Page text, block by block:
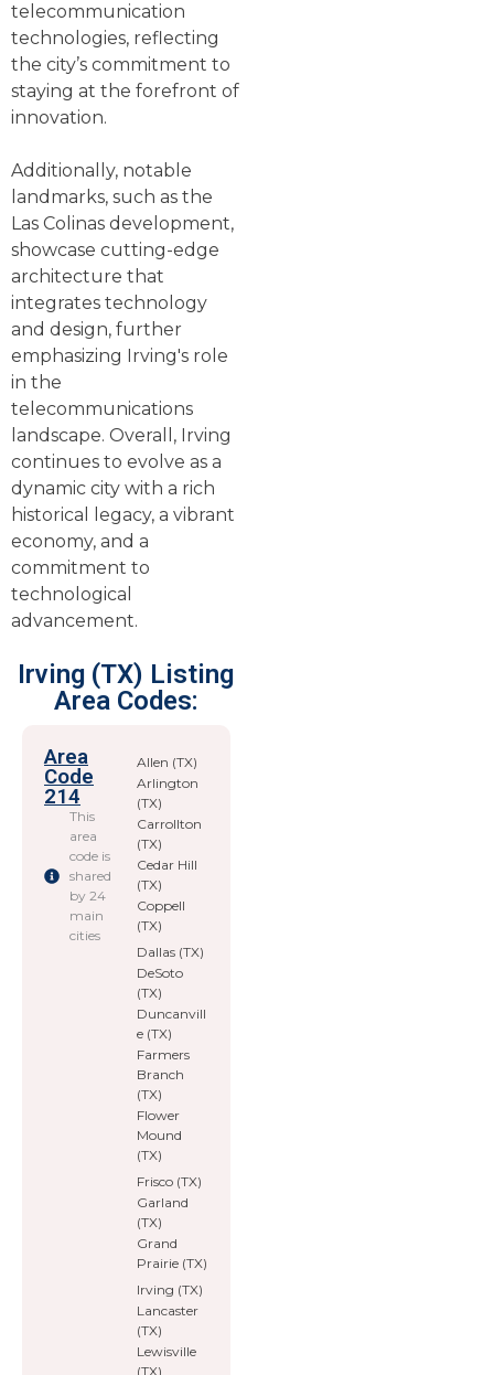
telecommunication
technologies, reflecting
the city’s commitment to
staying at the forefront of
innovation.
Additionally, notable
landmarks, such as the
Las Colinas development,
showcase cutting-edge
architecture that
integrates technology
and design, further
emphasizing Irving's role
in the
telecommunications
landscape. Overall, Irving
continues to evolve as a
dynamic city with a rich
historical legacy, a vibrant
economy, and a
commitment to
technological
advancement.
Irving (TX) Listing
Area Codes:
Area
Code
214
This
area
code is
shared
by 24
main
cities
Allen (TX)
Arlington
(TX)
Carrollton
(TX)
Cedar Hill
(TX)
Coppell
(TX)
Dallas (TX)
DeSoto
(TX)
Duncanvill
e (TX)
Farmers
Branch
(TX)
Flower
Mound
(TX)
Frisco (TX)
Garland
(TX)
Grand
Prairie (TX)
Irving (TX)
Lancaster
(TX)
Lewisville
(TX)